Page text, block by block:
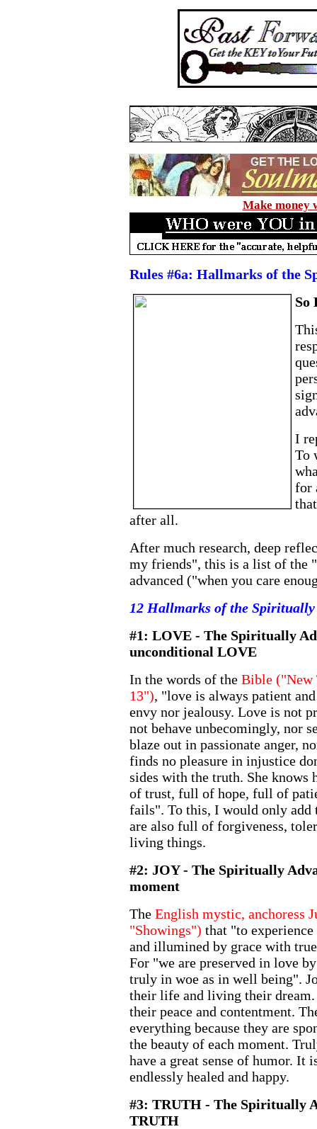
Make money
Rules #6a: Hallmarks of the
So
I
To
for
after all.
After much research, deep
my friends", this is a list of the
advanced ("when you care
12 Hallmarks of the Spiritually
#1: LOVE - The Spiritually
unconditional LOVE
In the words of the Bible ("New
13"), "love is always patient
envy nor jealousy. Love is not
not behave unbecomingly, nor
blaze out in passionate anger,
finds no pleasure in injustice
sides with the truth. She knows
of trust, full of hope, full of
fails". To this, I would only add
are also full of forgiveness,
living things.
#2: JOY - The Spiritually
moment
The English mystic, anchoress
"Showings") that "to
and illumined by grace with
For "we are preserved in love
truly in woe as in well being".
their life and living their
their peace and contentment.
everything because they are
the beauty of each moment.
have a great sense of humor. It
endlessly healed and happy.
#3: TRUTH - The Spiritually
TRUTH